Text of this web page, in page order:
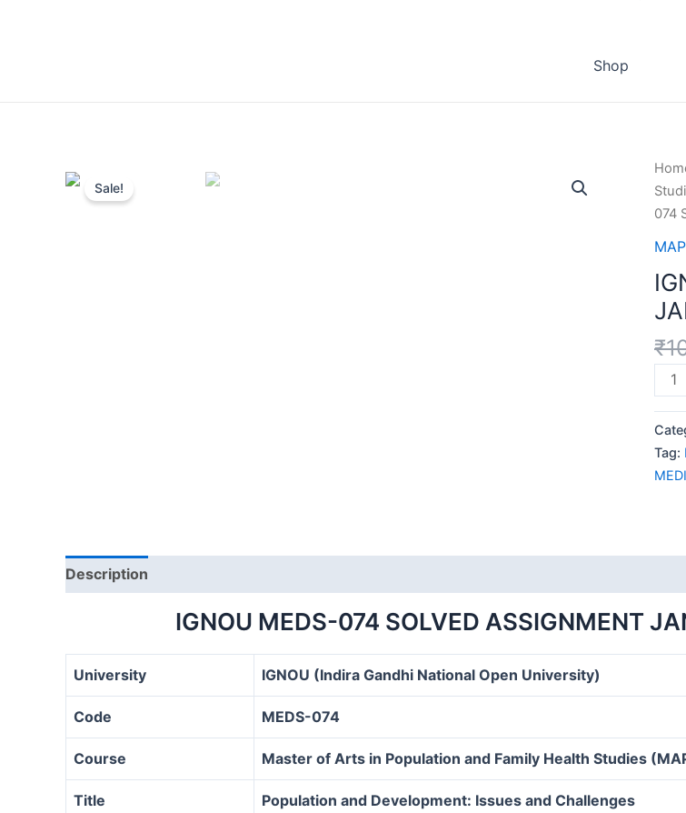
Shop
Sale!
074
₹
Tag:
Description
IGNOU MEDS-074 SOLVED ASSIGNMENT
University IGNOU (Indira Gandhi National Open University)
Code MEDS-074
Course Master of Arts in Population and Family Health Studies
Title Population and Development: Issues and Challenges